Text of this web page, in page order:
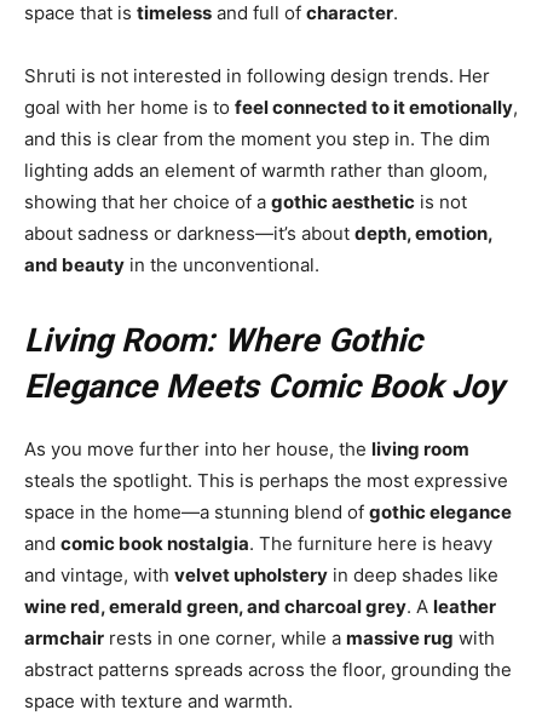
space that is timeless and full of character.
Shruti is not interested in following design trends. Her
goal with her home is to feel connected to it emotionally,
and this is clear from the moment you step in. The dim
lighting adds an element of warmth rather than gloom,
showing that her choice of a gothic aesthetic is not
about sadness or darkness—it’s about depth, emotion,
and beauty in the unconventional.
Living Room: Where Gothic
Elegance Meets Comic Book Joy
As you move further into her house, the living room
steals the spotlight. This is perhaps the most expressive
space in the home—a stunning blend of gothic elegance
and comic book nostalgia. The furniture here is heavy
and vintage, with velvet upholstery in deep shades like
wine red, emerald green, and charcoal grey. A leather
armchair rests in one corner, while a massive rug with
abstract patterns spreads across the floor, grounding the
space with texture and warmth.